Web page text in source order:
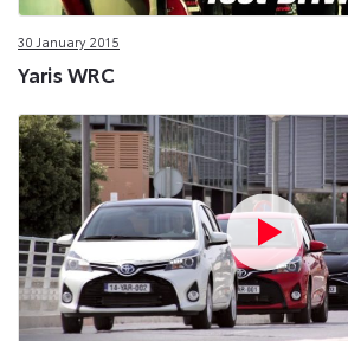
30 January 2015
Yaris WRC